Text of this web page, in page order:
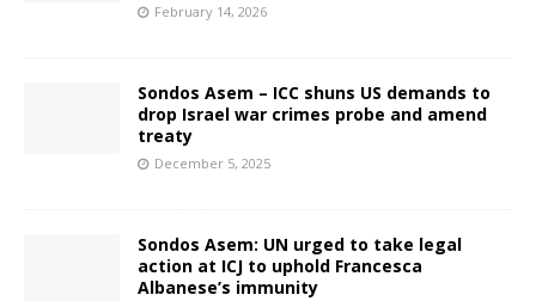
February 14, 2026
Sondos Asem – ICC shuns US demands to
drop Israel war crimes probe and amend
treaty
December 5, 2025
Sondos Asem: UN urged to take legal
action at ICJ to uphold Francesca
Albanese’s immunity